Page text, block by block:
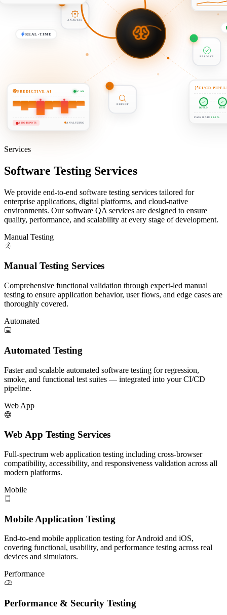
RESOLVE
PREDICTIVE AI SCAN
2 HOTSPOTS ANALYZING
CI/CD
BUILD TEST
PASS RATE99.2%
REAL-TIME
Services
Software Testing Services
We provide end-to-end software testing services tailored for
enterprise applications, digital platforms, and cloud-native
environments. Our software QA services are designed to ensure
quality, performance, and scalability at every stage of development.
Manual Testing
Manual Testing Services
Comprehensive functional validation through expert-led manual
testing to ensure application behavior, user flows, and edge cases are
thoroughly covered.
Automated
Automated Testing
Faster and scalable automated software testing for regression,
smoke, and functional test suites — integrated into your CI/CD
pipeline.
Web App
Web App Testing Services
Full-spectrum web application testing including cross-browser
compatibility, accessibility, and responsiveness validation across all
modern platforms.
Mobile
Mobile Application Testing
End-to-end mobile application testing for Android and iOS,
covering functional, usability, and performance testing across real
devices and simulators.
Performance
Performance & Security Testing